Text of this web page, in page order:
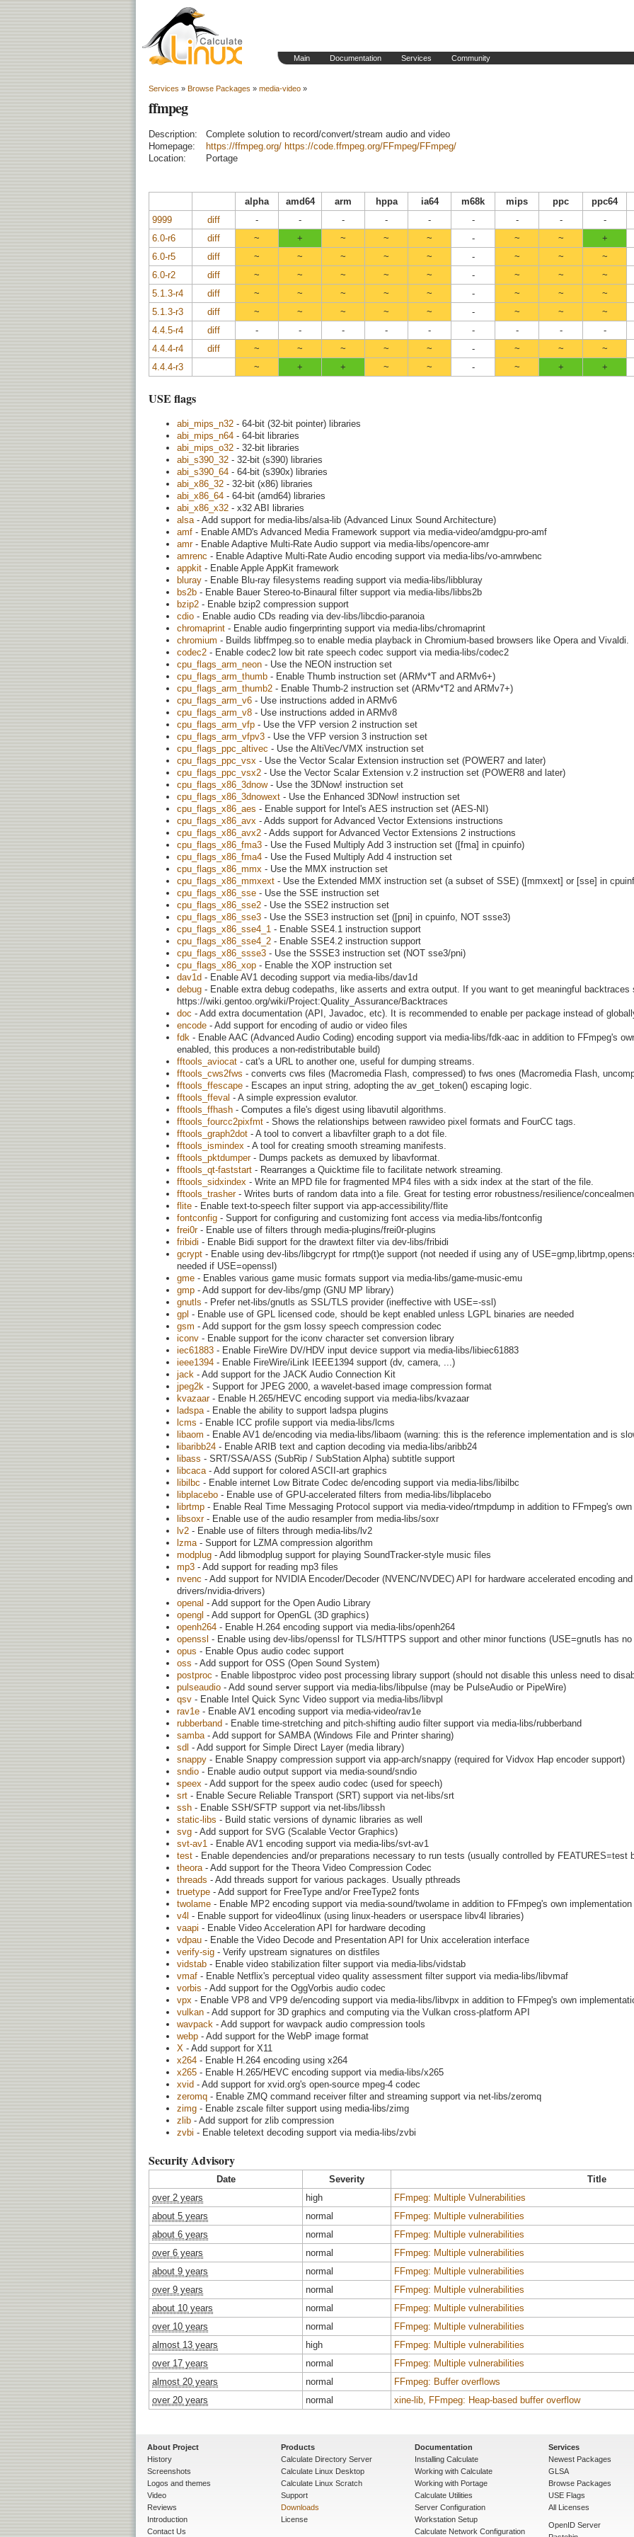
Main Documentation Services Community
Services » Browse Packages » media-video »
ffmpeg
Description:
Complete solution to record/convert/stream audio and video
Homepage:
https://ffmpeg.org/ https://code.ffmpeg.org/FFmpeg/FFmpeg/
Location:
Portage
alpha amd64 arm hppa ia64 m68k mips ppc
ppc64
9999
diff - - - - - - - -
-
6.0-r6
diff ~ + ~ ~ ~ - ~ ~
+
6.0-r5
diff ~ ~ ~ ~ ~ - ~ ~
~
6.0-r2
diff ~ ~ ~ ~ ~ - ~ ~
~
5.1.3-r4
diff ~ ~ ~ ~ ~ - ~ ~
~
5.1.3-r3
diff ~ ~ ~ ~ ~ - ~ ~
~
4.4.5-r4
diff - - - - - - - -
-
4.4.4-r4
diff ~ ~ ~ ~ ~ - ~ ~
~
4.4.4-r3
~ + + ~ ~ - ~ + +
USE flags
abi_mips_n32 - 64-bit (32-bit pointer) libraries
abi_mips_n64 - 64-bit libraries
abi_mips_o32 - 32-bit libraries
abi_s390_32 - 32-bit (s390) libraries
abi_s390_64 - 64-bit (s390x) libraries
abi_x86_32 - 32-bit (x86) libraries
abi_x86_64 - 64-bit (amd64) libraries
abi_x86_x32 - x32 ABI libraries
alsa - Add support for media-libs/alsa-lib (Advanced Linux Sound Architecture)
amf - Enable AMD's Advanced Media Framework support via media-video/amdgpu-pro-amf
amr- Enable Adaptive Multi-Rate Audio support via media-libs/opencore-amr
amrenc - Enable Adaptive Multi-Rate Audio encoding support via media-libs/vo-amrwbenc
appkit - Enable Apple AppKit framework
bluray - Enable Blu-ray filesystems reading support via media-libs/libbluray
bs2b - Enable Bauer Stereo-to-Binaural filter support via media-libs/libbs2b
bzip2 - Enable bzip2 compression support
cdio - Enable audio CDs reading via dev-libs/libcdio-paranoia
chromaprint - Enable audio fingerprinting support via media-libs/chromaprint
chromium - Builds libffmpeg.so to enable media playback in Chromium-based browsers like Opera and Vivaldi.
codec2 - Enable codec2 low bit rate speech codec support via media-libs/codec2
cpu_flags_arm_neon - Use the NEON instruction set
cpu_flags_arm_thumb - Enable Thumb instruction set (ARMv*T and ARMv6+)
cpu_flags_arm_thumb2 - Enable Thumb-2 instruction set (ARMv*T2 and ARMv7+)
cpu_flags_arm_v6 - Use instructions added in ARMv6
cpu_flags_arm_v8 - Use instructions added in ARMv8
cpu_flags_arm_vfp - Use the VFP version 2 instruction set
cpu_flags_arm_vfpv3 - Use the VFP version 3 instruction set
cpu_flags_ppc_altivec - Use the AltiVec/VMX instruction set
cpu_flags_ppc_vsx - Use the Vector Scalar Extension instruction set (POWER7 and later)
cpu_flags_ppc_vsx2 - Use the Vector Scalar Extension v.2 instruction set (POWER8 and later)
cpu_flags_x86_3dnow- Use the 3DNow! instruction set
cpu_flags_x86_3dnowext - Use the Enhanced 3DNow! instruction set
cpu_flags_x86_aes - Enable support for Intel's AES instruction set (AES-NI)
cpu_flags_x86_avx - Adds support for Advanced Vector Extensions instructions
cpu_flags_x86_avx2 - Adds support for Advanced Vector Extensions 2 instructions
cpu_flags_x86_fma3 - Use the Fused Multiply Add 3 instruction set ([fma] in cpuinfo)
cpu_flags_x86_fma4 - Use the Fused Multiply Add 4 instruction set
cpu_flags_x86_mmx - Use the MMX instruction set
cpu_flags_x86_mmxext - Use the Extended MMX instruction set (a subset of SSE) ([mmxext] or [sse] in
cpu_flags_x86_sse - Use the SSE instruction set
cpu_flags_x86_sse2 - Use the SSE2 instruction set
cpu_flags_x86_sse3 - Use the SSE3 instruction set ([pni] in cpuinfo, NOT ssse3)
cpu_flags_x86_sse4_1 - Enable SSE4.1 instruction support
cpu_flags_x86_sse4_2 - Enable SSE4.2 instruction support
cpu_flags_x86_ssse3 - Use the SSSE3 instruction set (NOT sse3/pni)
cpu_flags_x86_xop - Enable the XOP instruction set
dav1d - Enable AV1 decoding support via media-libs/dav1d
debug - Enable extra debug codepaths, like asserts and extra output. If you want to get meaningful backtraces
https://wiki.gentoo.org/wiki/Project:Quality_Assurance/Backtraces
doc - Add extra documentation (API, Javadoc, etc). It is recommended to enable per package instead of
encode - Add support for encoding of audio or video files
fdk - Enable AAC (Advanced Audio Coding) encoding support via media-libs/fdk-aac in addition to FFmpeg's
enabled, this produces a non-redistributable build)
fftools_aviocat - cat's a URL to another one, useful for dumping streams.
fftools_cws2fws - converts cws files (Macromedia Flash, compressed) to fws ones (Macromedia Flash,
fftools_ffescape - Escapes an input string, adopting the av_get_token() escaping logic.
fftools_ffeval - A simple expression evalutor.
fftools_ffhash - Computes a file's digest using libavutil algorithms.
fftools_fourcc2pixfmt - Shows the relationships between rawvideo pixel formats and FourCC tags.
fftools_graph2dot - A tool to convert a libavfilter graph to a dot file.
fftools_ismindex - A tool for creating smooth streaming manifests.
fftools_pktdumper- Dumps packets as demuxed by libavformat.
fftools_qt-faststart - Rearranges a Quicktime file to facilitate network streaming.
fftools_sidxindex - Write an MPD file for fragmented MP4 files with a sidx index at the start of the file.
fftools_trasher- Writes burts of random data into a file. Great for testing error robustness/resilience/
flite - Enable text-to-speech filter support via app-accessibility/flite
fontconfig - Support for configuring and customizing font access via media-libs/fontconfig
frei0r- Enable use of filters through media-plugins/frei0r-plugins
fribidi - Enable Bidi support for the drawtext filter via dev-libs/fribidi
gcrypt - Enable using dev-libs/libgcrypt for rtmp(t)e support (not needed if using any of
needed if USE=openssl)
gme - Enables various game music formats support via media-libs/game-music-emu
gmp - Add support for dev-libs/gmp (GNU MP library)
gnutls - Prefer net-libs/gnutls as SSL/TLS provider (ineffective with USE=-ssl)
gpl - Enable use of GPL licensed code, should be kept enabled unless LGPL binaries are needed
gsm - Add support for the gsm lossy speech compression codec
iconv - Enable support for the iconv character set conversion library
iec61883 - Enable FireWire DV/HDV input device support via media-libs/libiec61883
ieee1394 - Enable FireWire/iLink IEEE1394 support (dv, camera, ...)
jack - Add support for the JACK Audio Connection Kit
jpeg2k - Support for JPEG 2000, a wavelet-based image compression format
kvazaar- Enable H.265/HEVC encoding support via media-libs/kvazaar
ladspa - Enable the ability to support ladspa plugins
lcms - Enable ICC profile support via media-libs/lcms
libaom - Enable AV1 de/encoding via media-libs/libaom (warning: this is the reference implementation and is
libaribb24 - Enable ARIB text and caption decoding via media-libs/aribb24
libass - SRT/SSA/ASS (SubRip / SubStation Alpha) subtitle support
libcaca - Add support for colored ASCII-art graphics
libilbc - Enable internet Low Bitrate Codec de/encoding support via media-libs/libilbc
libplacebo - Enable use of GPU-accelerated filters from media-libs/libplacebo
librtmp - Enable Real Time Messaging Protocol support via media-video/rtmpdump in addition to FFmpeg's
libsoxr- Enable use of the audio resampler from media-libs/soxr
lv2 - Enable use of filters through media-libs/lv2
lzma - Support for LZMA compression algorithm
modplug - Add libmodplug support for playing SoundTracker-style music files
mp3 - Add support for reading mp3 files
nvenc - Add support for NVIDIA Encoder/Decoder (NVENC/NVDEC) API for hardware accelerated encoding
drivers/nvidia-drivers)
openal - Add support for the Open Audio Library
opengl - Add support for OpenGL (3D graphics)
openh264 - Enable H.264 encoding support via media-libs/openh264
openssl - Enable using dev-libs/openssl for TLS/HTTPS support and other minor functions (USE=gnutls has
opus - Enable Opus audio codec support
oss - Add support for OSS (Open Sound System)
postproc - Enable libpostproc video post processing library support (should not disable this unless need to
pulseaudio - Add sound server support via media-libs/libpulse (may be PulseAudio or PipeWire)
qsv - Enable Intel Quick Sync Video support via media-libs/libvpl
rav1e - Enable AV1 encoding support via media-video/rav1e
rubberband - Enable time-stretching and pitch-shifting audio filter support via media-libs/rubberband
samba - Add support for SAMBA (Windows File and Printer sharing)
sdl - Add support for Simple Direct Layer (media library)
snappy - Enable Snappy compression support via app-arch/snappy (required for Vidvox Hap encoder support)
sndio - Enable audio output support via media-sound/sndio
speex - Add support for the speex audio codec (used for speech)
srt - Enable Secure Reliable Transport (SRT) support via net-libs/srt
ssh - Enable SSH/SFTP support via net-libs/libssh
static-libs - Build static versions of dynamic libraries as well
svg - Add support for SVG (Scalable Vector Graphics)
svt-av1 - Enable AV1 encoding support via media-libs/svt-av1
test - Enable dependencies and/or preparations necessary to run tests (usually controlled by FEATURES=test
theora - Add support for the Theora Video Compression Codec
threads - Add threads support for various packages. Usually pthreads
truetype - Add support for FreeType and/or FreeType2 fonts
twolame - Enable MP2 encoding support via media-sound/twolame in addition to FFmpeg's own implementation
v4l - Enable support for video4linux (using linux-headers or userspace libv4l libraries)
vaapi - Enable Video Acceleration API for hardware decoding
vdpau - Enable the Video Decode and Presentation API for Unix acceleration interface
verify-sig - Verify upstream signatures on distfiles
vidstab - Enable video stabilization filter support via media-libs/vidstab
vmaf - Enable Netflix's perceptual video quality assessment filter support via media-libs/libvmaf
vorbis - Add support for the OggVorbis audio codec
vpx - Enable VP8 and VP9 de/encoding support via media-libs/libvpx in addition to FFmpeg's own
vulkan - Add support for 3D graphics and computing via the Vulkan cross-platform API
wavpack - Add support for wavpack audio compression tools
webp - Add support for the WebP image format
X - Add support for X11
x264 - Enable H.264 encoding using x264
x265 - Enable H.265/HEVC encoding support via media-libs/x265
xvid - Add support for xvid.org's open-source mpeg-4 codec
zeromq - Enable ZMQ command receiver filter and streaming support via net-libs/zeromq
zimg - Enable zscale filter support using media-libs/zimg
zlib - Add support for zlib compression
zvbi - Enable teletext decoding support via media-libs/zvbi
Security Advisory
Date Severity
Title
over 2 years
high
FFmpeg: Multiple Vulnerabilities
about 5 years
normal
FFmpeg: Multiple vulnerabilities
about 6 years
normal
FFmpeg: Multiple vulnerabilities
over 6 years
normal
FFmpeg: Multiple vulnerabilities
about 9 years
normal
FFmpeg: Multiple vulnerabilities
over 9 years
normal
FFmpeg: Multiple vulnerabilities
about 10 years
normal
FFmpeg: Multiple vulnerabilities
over 10 years
normal
FFmpeg: Multiple vulnerabilities
almost 13 years
high
FFmpeg: Multiple vulnerabilities
over 17 years
normal
FFmpeg: Multiple vulnerabilities
almost 20 years
normal
FFmpeg: Buffer overflows
over 20 years
normal xine-lib, FFmpeg: Heap-based buffer overflow
About Project
History
Screenshots
Logos and themes
Video
Reviews
Introduction
Contact Us
Products
Calculate Directory Server
Calculate Linux Desktop
Calculate Linux Scratch
Support
Downloads
License
Documentation
Installing Calculate
Working with Calculate
Working with Portage
Calculate Utilities
Server Configuration
Workstation Setup
Calculate Network Configuration
Services
Newest Packages
GLSA
Browse Packages
USE Flags
All Licenses
OpenID Server